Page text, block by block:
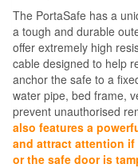
The PortaSafe has a
a tough and durable
offer extremely high
cable designed to help
anchor the safe to a
water pipe, bed frame,
prevent unauthorised
also features a
and attract attention
or the safe door is